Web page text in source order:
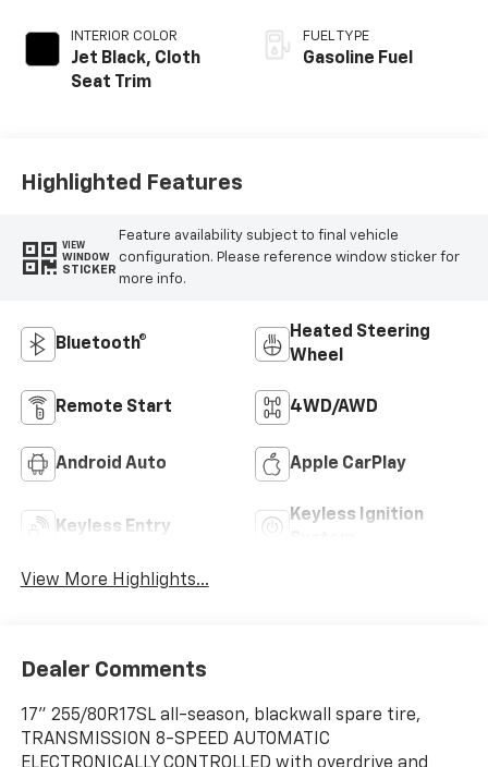
INTERIOR COLOR
Jet Black, Cloth
Seat Trim
FUEL TYPE
Gasoline Fuel
Highlighted Features
VIEW
WINDOW
STICKER
Feature availability subject to final vehicle
configuration. Please reference window sticker for
more info.
Bluetooth®
Heated Steering
Wheel
Remote Start 4WD/AWD
Android Auto Apple CarPlay
Keyless Entry
Keyless Ignition
View More Highlights...
Dealer Comments
17" 255/80R17SL all-season, blackwall spare tire,
TRANSMISSION 8-SPEED AUTOMATIC
ELECTRONICALLY CONTROLLED with overdrive and